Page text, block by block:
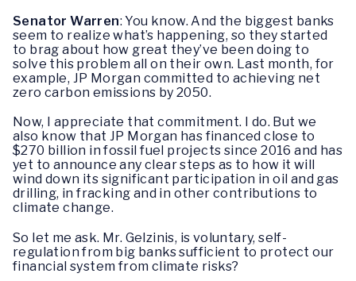
Senator Warren: You know. And the biggest banks
seem to realize what’s happening, so they started
to brag about how great they’ve been doing to
solve this problem all on their own. Last month, for
example, JP Morgan committed to achieving net
zero carbon emissions by 2050.
Now, I appreciate that commitment. I do. But we
also know that JP Morgan has financed close to
$270 billion in fossil fuel projects since 2016 and has
yet to announce any clear steps as to how it will
wind down its significant participation in oil and gas
drilling, in fracking and in other contributions to
climate change.
So let me ask. Mr. Gelzinis, is voluntary, self-
regulation from big banks sufficient to protect our
financial system from climate risks?